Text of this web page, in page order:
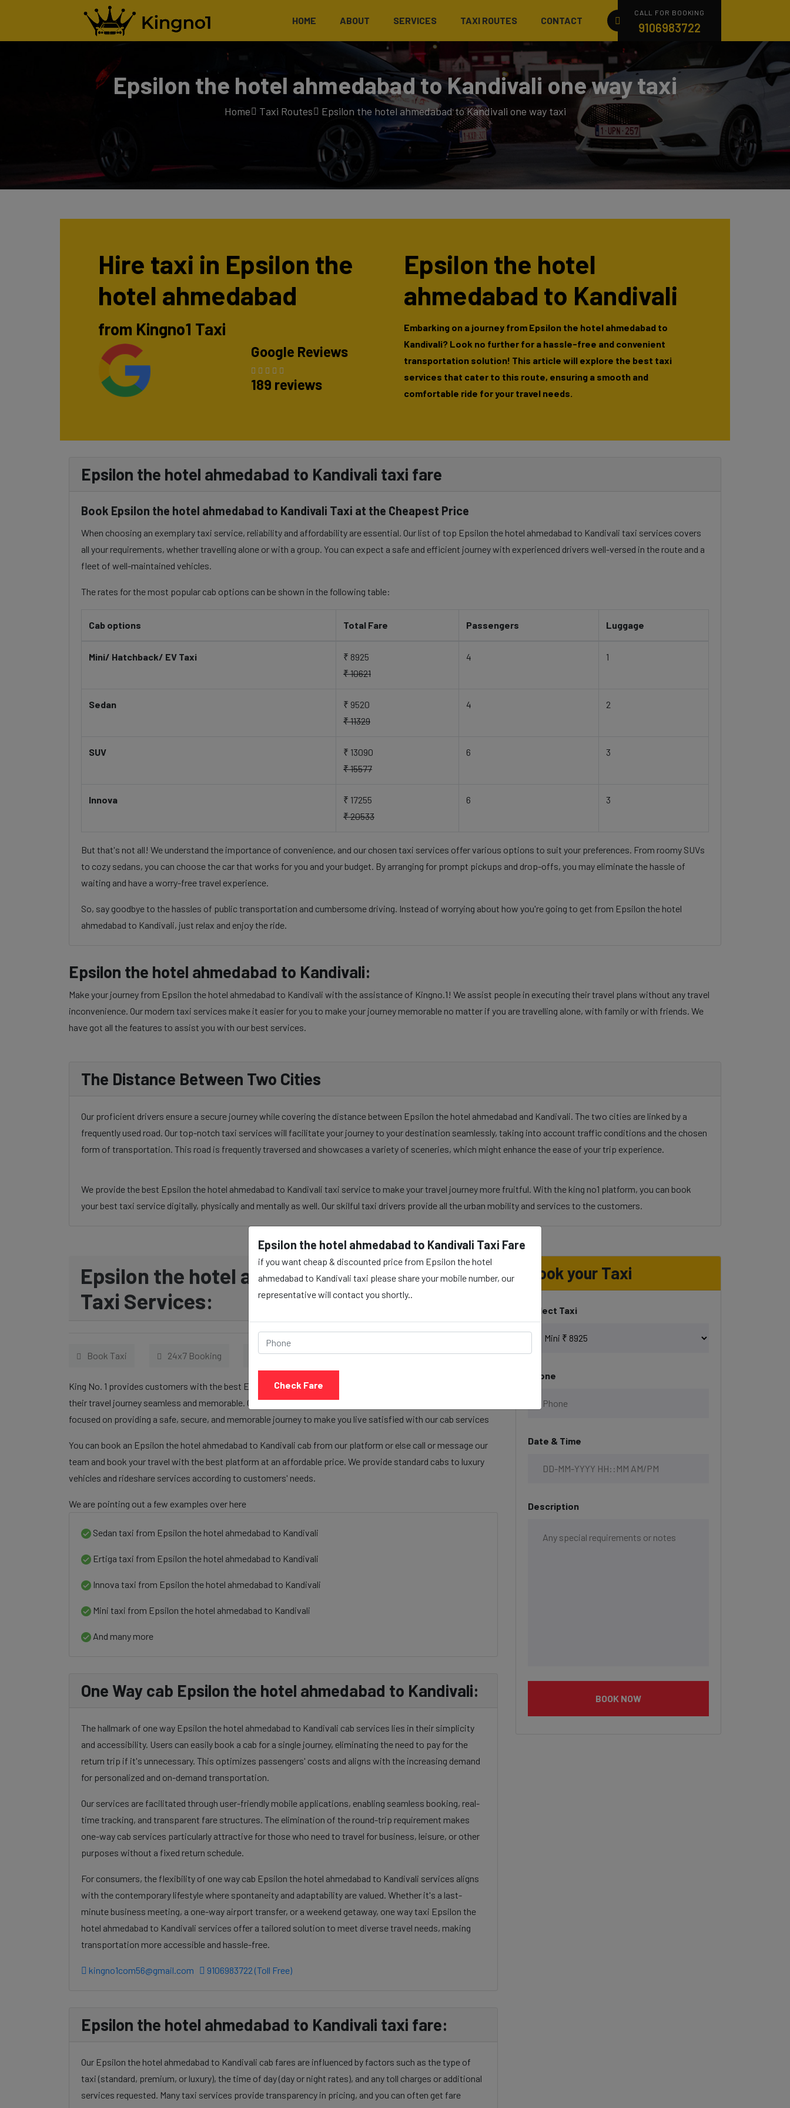
HOME ABOUT SERVICES TAXI ROUTES CONTACT
CALL FOR BOOKING
9106983722
Epsilon the hotel ahmedabad to Kandivali one way taxi
Home Taxi Routes Epsilon the hotel ahmedabad to Kandivali one way taxi
Hire taxi in Epsilon the
hotel ahmedabad
from Kingno1 Taxi
Google Reviews
189 reviews
Epsilon the hotel
ahmedabad to Kandivali
Embarking on a journey from Epsilon the hotel ahmedabad to
Kandivali? Look no further for a hassle-free and convenient
transportation solution! This article will explore the best taxi
services that cater to this route, ensuring a smooth and
comfortable ride for your travel needs.
Epsilon the hotel ahmedabad to Kandivali taxi fare
Book Epsilon the hotel ahmedabad to Kandivali Taxi at the Cheapest Price
When choosing an exemplary taxi service, reliability and affordability are essential. Our list of top Epsilon the hotel ahmedabad to Kandivali taxi services covers
all your requirements, whether travelling alone or with a group. You can expect a safe and efficient journey with experienced drivers well-versed in the route and a
fleet of well-maintained vehicles.
The rates for the most popular cab options can be shown in the following table:
Cab options Total Fare Passengers Luggage
Mini/ Hatchback/ EV Taxi
₹ 8925
₹ 10621
4 1
Sedan
₹ 9520
₹ 11329
4 2
SUV
₹ 13090
₹ 15577
6 3
Innova
₹ 17255
₹ 20533
6 3
But that's not all! We understand the importance of convenience, and our chosen taxi services offer various options to suit your preferences. From roomy SUVs
to cozy sedans, you can choose the car that works for you and your budget. By arranging for prompt pickups and drop-offs, you may eliminate the hassle of
waiting and have a worry-free travel experience.
So, say goodbye to the hassles of public transportation and cumbersome driving. Instead of worrying about how you're going to get from Epsilon the hotel
ahmedabad to Kandivali, just relax and enjoy the ride.
Epsilon the hotel ahmedabad to Kandivali:
Make your journey from Epsilon the hotel ahmedabad to Kandivali with the assistance of Kingno.1! We assist people in executing their travel plans without any travel
inconvenience. Our modern taxi services make it easier for you to make your journey memorable no matter if you are travelling alone, with family or with friends. We
have got all the features to assist you with our best services.
The Distance Between Two Cities
Our proficient drivers ensure a secure journey while covering the distance between Epsilon the hotel ahmedabad and Kandivali. The two cities are linked by a
frequently used road. Our top-notch taxi services will facilitate your journey to your destination seamlessly, taking into account traffic conditions and the chosen
form of transportation. This road is frequently traversed and showcases a variety of sceneries, which might enhance the ease of your trip experience.
We provide the best Epsilon the hotel ahmedabad to Kandivali taxi service to make your travel journey more fruitful. With the king no1 platform, you can book
your best taxi service digitally, physically and mentally as well. Our skilful taxi drivers provide all the urban mobility and services to the customers.
Epsilon the hotel ahmedabad to Kandivali
Taxi Services:
Book Taxi 24x7 Booking Call Now Share Review
King No. 1 provides customers with the best Epsilon the hotel ahmedabad to Kandivali cab services to make
their travel journey seamless and memorable. Our Epsilon the hotel ahmedabad to Kandivali cab facilities are
focused on providing a safe, secure, and memorable journey to make you live satisfied with our cab services
You can book an Epsilon the hotel ahmedabad to Kandivali cab from our platform or else call or message our
team and book your travel with the best platform at an affordable price. We provide standard cabs to luxury
vehicles and rideshare services according to customers' needs.
We are pointing out a few examples over here
Sedan taxi from Epsilon the hotel ahmedabad to Kandivali
Ertiga taxi from Epsilon the hotel ahmedabad to Kandivali
Innova taxi from Epsilon the hotel ahmedabad to Kandivali
Mini taxi from Epsilon the hotel ahmedabad to Kandivali
And many more
One Way cab Epsilon the hotel ahmedabad to Kandivali:
The hallmark of one way Epsilon the hotel ahmedabad to Kandivali cab services lies in their simplicity
and accessibility. Users can easily book a cab for a single journey, eliminating the need to pay for the
return trip if it's unnecessary. This optimizes passengers' costs and aligns with the increasing demand
for personalized and on-demand transportation.
Our services are facilitated through user-friendly mobile applications, enabling seamless booking, real-
time tracking, and transparent fare structures. The elimination of the round-trip requirement makes
one-way cab services particularly attractive for those who need to travel for business, leisure, or other
purposes without a fixed return schedule.
For consumers, the flexibility of one way cab Epsilon the hotel ahmedabad to Kandivali services aligns
with the contemporary lifestyle where spontaneity and adaptability are valued. Whether it's a last-
minute business meeting, a one-way airport transfer, or a weekend getaway, one way taxi Epsilon the
hotel ahmedabad to Kandivali services offer a tailored solution to meet diverse travel needs, making
transportation more accessible and hassle-free.
kingno1com56@gmail.com 9106983722 (Toll Free)
Epsilon the hotel ahmedabad to Kandivali taxi fare:
Our Epsilon the hotel ahmedabad to Kandivali cab fares are influenced by factors such as the type of
taxi (standard, premium, or luxury), the time of day (day or night rates), and any toll charges or additional
services requested. Many taxi services provide transparency in pricing, and you can often get fare
Book your Taxi
Select Taxi
Phone
Date & Time
Description
BOOK NOW
Epsilon the hotel ahmedabad to Kandivali Taxi Fare
if you want cheap & discounted price from Epsilon the hotel
ahmedabad to Kandivali taxi please share your mobile number, our
representative will contact you shortly..
Check Fare